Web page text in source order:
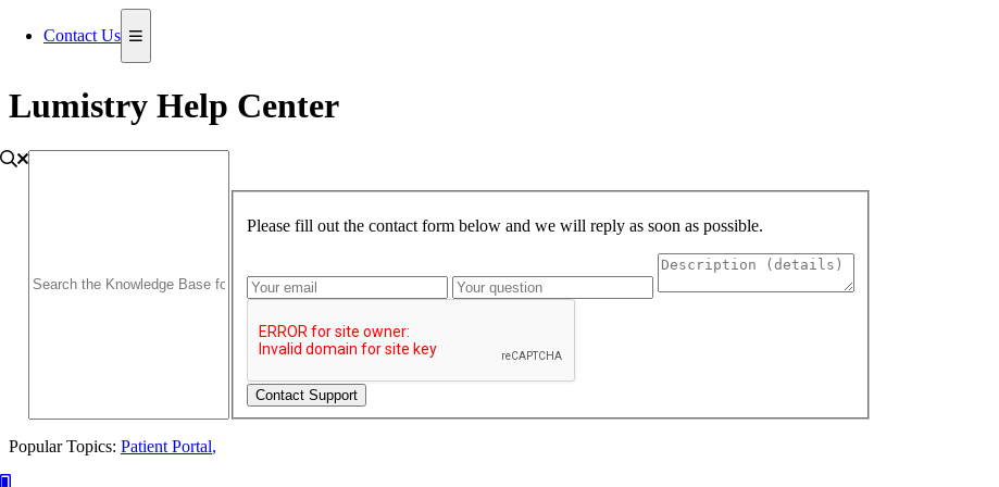
Contact Us
Lumistry Help Center
Please fill out the contact form below and we will reply as soon as possible.
Contact Support
Popular Topics: Patient Portal,